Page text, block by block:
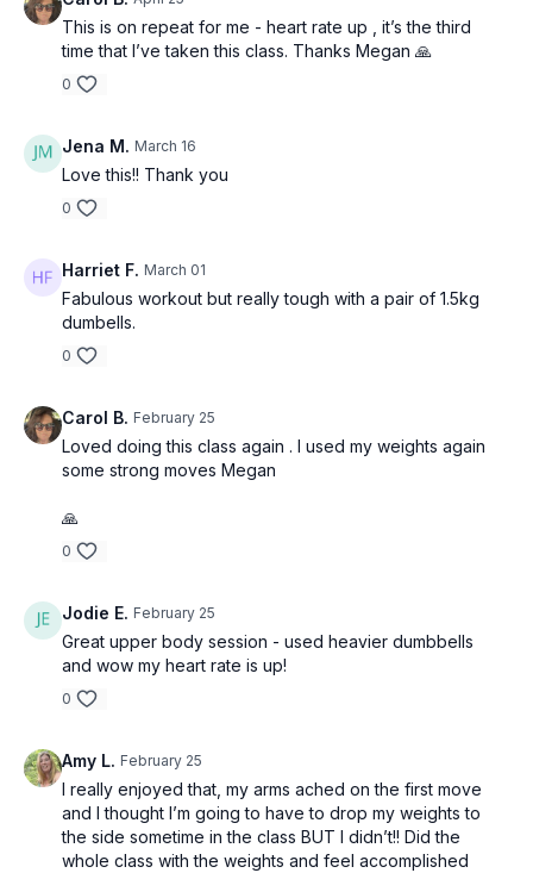
This is on repeat for me - heart rate up , it’s the third
time that I’ve taken this class. Thanks Megan 🙏
0
Jena M. March 16
Love this!! Thank you
0
Harriet F. March 01
Fabulous workout but really tough with a pair of 1.5kg
dumbells.
0
Carol B. February 25
Loved doing this class again . I used my weights again
some strong moves Megan
🙏
0
Jodie E. February 25
Great upper body session - used heavier dumbbells
and wow my heart rate is up!
0
Amy L. February 25
I really enjoyed that, my arms ached on the first move
and I thought I’m going to have to drop my weights to
the side sometime in the class BUT I didn’t!! Did the
whole class with the weights and feel accomplished